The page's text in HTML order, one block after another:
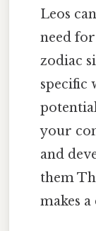
Leos
need
zodiac
specific
your
and
them
makes